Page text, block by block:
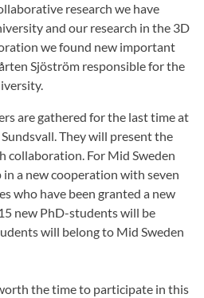
research we have
and our research in the 3D
we found new important
Sjöström responsible for the
are gathered for the last time at
They will present the
collaboration. For Mid Sweden
a new cooperation with seven
who have been granted a new
new PhD-students will be
will belong to Mid Sweden
the time to participate in this